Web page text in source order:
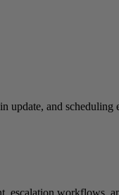
and
escalation workflows,